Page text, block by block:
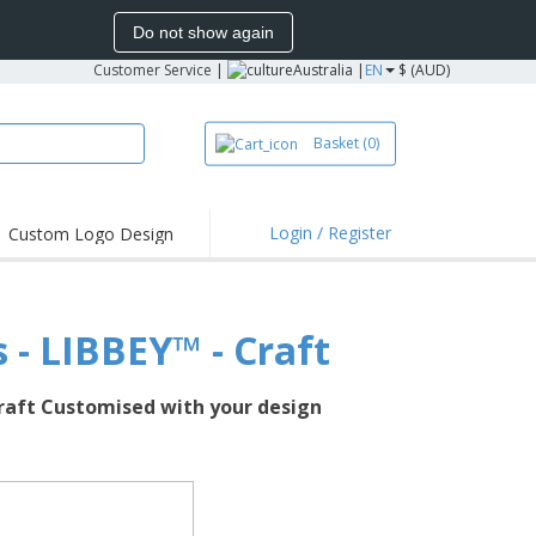
Do not show again
Customer Service | Australia | EN $ (AUD)
Basket (0)
Gifts
Custom Logo Design Login / Register
- LIBBEY™ - Craft
Customised with your design